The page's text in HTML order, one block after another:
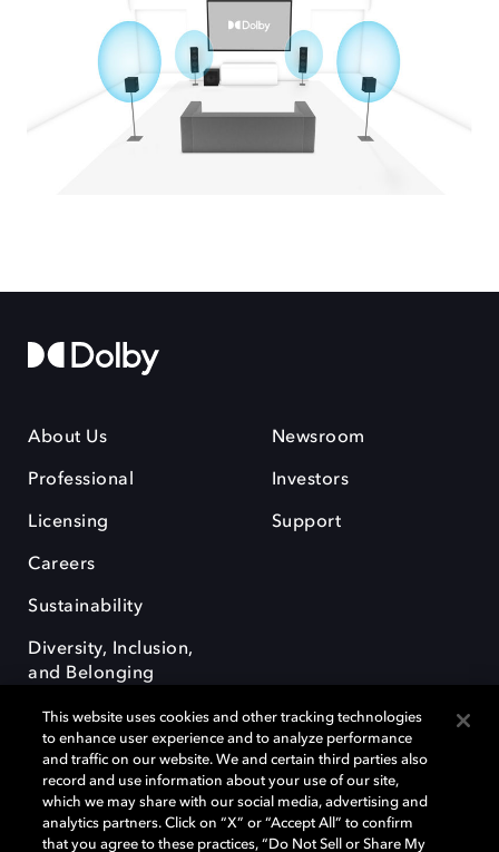
About Us
Professional
Licensing
Careers
Sustainability
Diversity, Inclusion,
and Belonging
Newsroom
Investors
Support
Dolby e o símbolo do duplo D são marcas registradas da Dolby
Laboratories Licensing Corporation. Todas as outras marcas registradas
This website uses cookies and other tracking technologies
to enhance user experience and to analyze performance
and traffic on our website. We and certain third parties also
record and use information about your use of our site,
which we may share with our social media, advertising and
analytics partners. Click on “X” or “Accept All” to confirm
that you agree to these practices, “Do Not Sell or Share My